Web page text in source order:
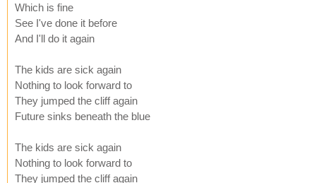
Which is fine
See I've done it before
And I'll do it again
The kids are sick again
Nothing to look forward to
They jumped the cliff again
Future sinks beneath the blue
The kids are sick again
Nothing to look forward to
They jumped the cliff again